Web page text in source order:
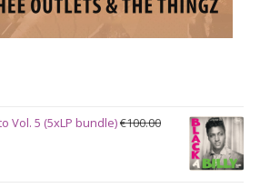
Vol. 5 (5xLP bundle)€100.00